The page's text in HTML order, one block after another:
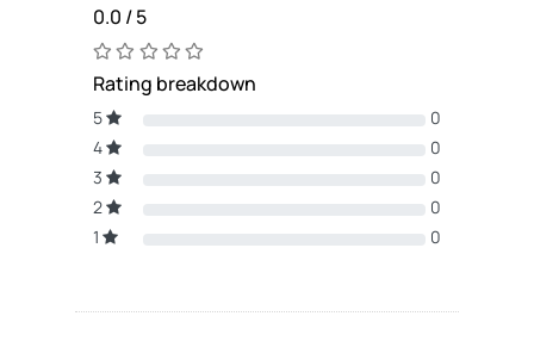
0.0 / 5
Rating breakdown
5
0
4
0
3
0
2
0
1
0